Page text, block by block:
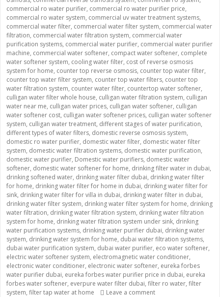
commercial ro water purifier, commercial ro water purifier price,
commercial ro water system, commercial uv water treatment systems,
commercial water filter, commercial water filter system, commercial water
filtration, commercial water filtration system, commercial water
purification systems, commercial water purifier, commercial water purifier
machine, commercial water softener, compact water softener, complete
water softener system, cooling water filter, cost of reverse osmosis
system for home, counter top reverse osmosis, counter top water filter,
counter top water filter system, counter top water filters, counter top
water filtration system, counter water filter, countertop water softener,
culligan water filter whole house, culligan water filtration system, culligan
water near me, culligan water prices, culligan water softener, culligan
water softener cost, culligan water softener prices, culligan water softener
system, culligan water treatment, different stages of water purification,
different types of water filters, domestic reverse osmosis system,
domestic ro water purifier, domestic water filter, domestic water filter
system, domestic water filtration systems, domestic water purification,
domestic water purifier, Domestic water purifiers, domestic water
softener, domestic water softener for home, drinking filter water in dubai,
drinking softened water, drinking water filter dubai, drinking water filter
for home, drinking water filter for home in dubai, drinking water filter for
sink, drinking water filter for villa in dubai, drinking water filter in dubai,
drinking water filter system, drinking water filter system for home, drinking
water filtration, drinking water filtration system, drinking water filtration
system for home, drinking water filtration system under sink, drinking
water purification systems, drinking water purifier dubai, drinking water
system, drinking water system for home, dubai water filtration systems,
dubai water purification system, dubai water purifier, eco water softener,
electric water softener system, electromagnetic water conditioner,
electronic water conditioner, electronic water softener, eureka forbes
water purifier dubai, eureka forbes water purifier price in dubai, eureka
forbes water softener, everpure water filter dubai, filter ro water, filter
system, filter tap water at home Leave a comment